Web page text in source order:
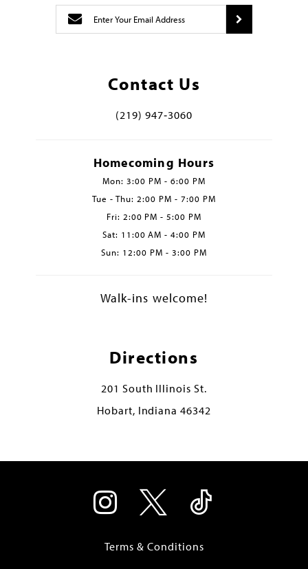
Contact Us
(219) 947‑3060
Homecoming Hours
Mon: 3:00 PM - 6:00 PM
Tue - Thu: 2:00 PM - 7:00 PM
Fri: 2:00 PM - 5:00 PM
Sat: 11:00 AM - 4:00 PM
Sun: 12:00 PM - 3:00 PM
Walk-ins welcome!
Directions
201 South Illinois St.
Hobart, Indiana 46342
Terms & Conditions